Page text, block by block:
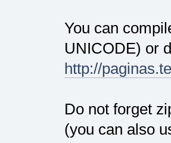
100AB429
100AB429
100AB429
You can
UNICODE) or
http://
Do not forget
(you can also